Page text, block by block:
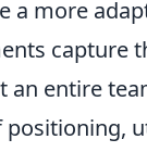
more
capture
an entire